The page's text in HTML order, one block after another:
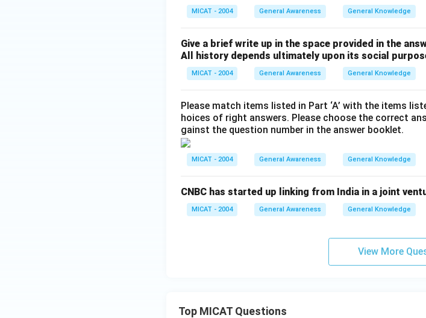
MICAT - 2004 General Awareness General Knowledge
Give a brief write up in the space provided in the
All history depends ultimately upon its social
MICAT - 2004 General Awareness General Knowledge
Please match items listed in Part ‘A’ with the items
hoices of right answers. Please choose the correct
gainst the question number in the answer booklet.
MICAT - 2004 General Awareness General Knowledge
CNBC has started up linking from India in a joint
MICAT - 2004 General Awareness General Knowledge
View More
Top MICAT Questions